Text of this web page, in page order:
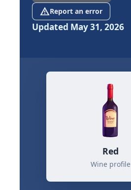
report_problemReport an error
Updated May 31, 2026
Red
Wine profile